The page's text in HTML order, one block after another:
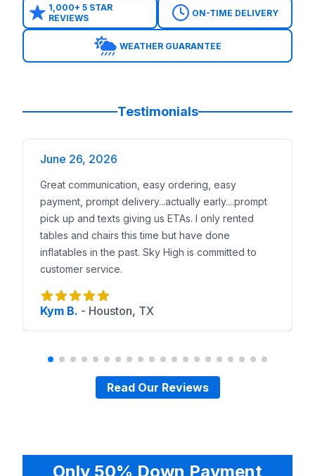
1,000+ 5 STAR
REVIEWS
ON-TIME DELIVERY
WEATHER GUARANTEE
Testimonials
June 26, 2026
Great communication, easy ordering, easy
payment, prompt delivery...actually early....prompt
pick up and texts giving us ETAs. I only rented
tables and chairs this time but have done
inflatables in the past. Sky High is committed to
customer service.
Kym B. - Houston, TX
Read Our Reviews
Only 50% Down Payment